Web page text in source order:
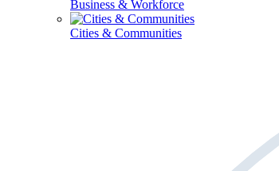
Business & Workforce
Cities & Communities